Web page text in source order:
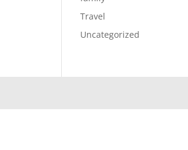
Travel
Uncategorized